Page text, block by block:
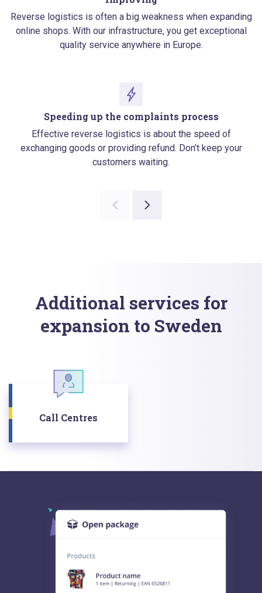
Reverse logistics is often a big weakness when expanding
online shops. With our infrastructure, you get exceptional
quality service anywhere in Europe.
Speeding up the complaints process
Effective reverse logistics is about the speed of
exchanging goods or providing refund. Don’t keep your
customers waiting.
Additional services for
expansion to Sweden
Call Centres